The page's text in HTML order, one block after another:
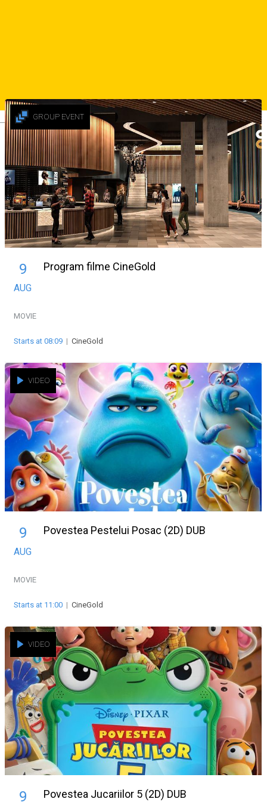
DeutschGROUP EVENT
9
AUG
Program filme CineGold
MOVIE
Starts at 08:09 | CineGold
VIDEO
9
AUG
Povestea Pestelui Posac (2D) DUB
MOVIE
Starts at 11:00 | CineGold
VIDEO
9 Povestea Jucariilor 5 (2D) DUB